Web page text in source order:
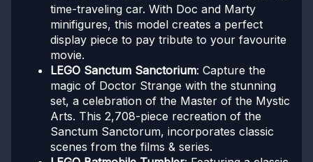
time-traveling car. With Doc and Marty
minifigures, this model creates a perfect
display piece to pay tribute to your favourite
movie.
LEGO Sanctum Sanctorium: Capture the
magic of Doctor Strange with the stunning
set, a celebration of the Master of the Mystic
Arts. This 2,708-piece recreation of the
Sanctum Sanctorum, incorporates classic
scenes from the films & series.